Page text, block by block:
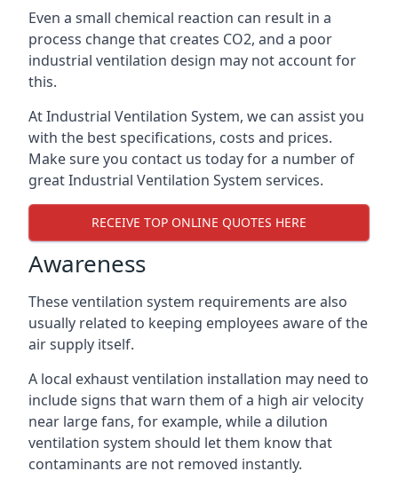
Even a small chemical reaction can result in a
process change that creates CO2, and a poor
industrial ventilation design may not account for
this.
At Industrial Ventilation System, we can assist you
with the best specifications, costs and prices.
Make sure you contact us today for a number of
great Industrial Ventilation System services.
RECEIVE TOP ONLINE QUOTES HERE
Awareness
These ventilation system requirements are also
usually related to keeping employees aware of the
air supply itself.
A local exhaust ventilation installation may need to
include signs that warn them of a high air velocity
near large fans, for example, while a dilution
ventilation system should let them know that
contaminants are not removed instantly.